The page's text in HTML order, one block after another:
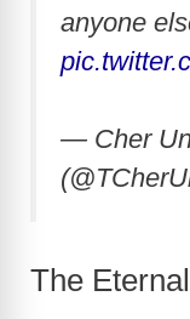
anyone
— Cher
The